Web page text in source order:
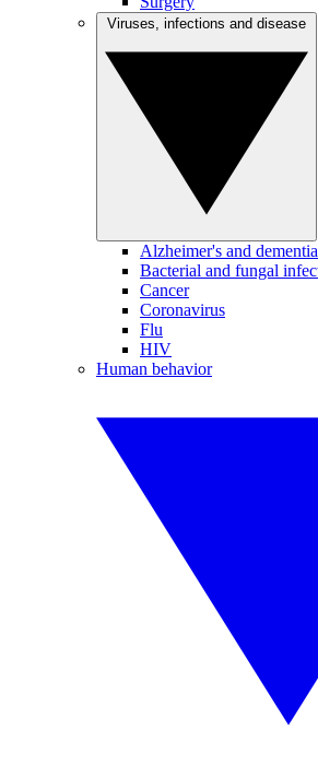
Alzheimer's and dementia
Bacterial and fungal
Cancer
Coronavirus
Flu
HIV
Human behavior